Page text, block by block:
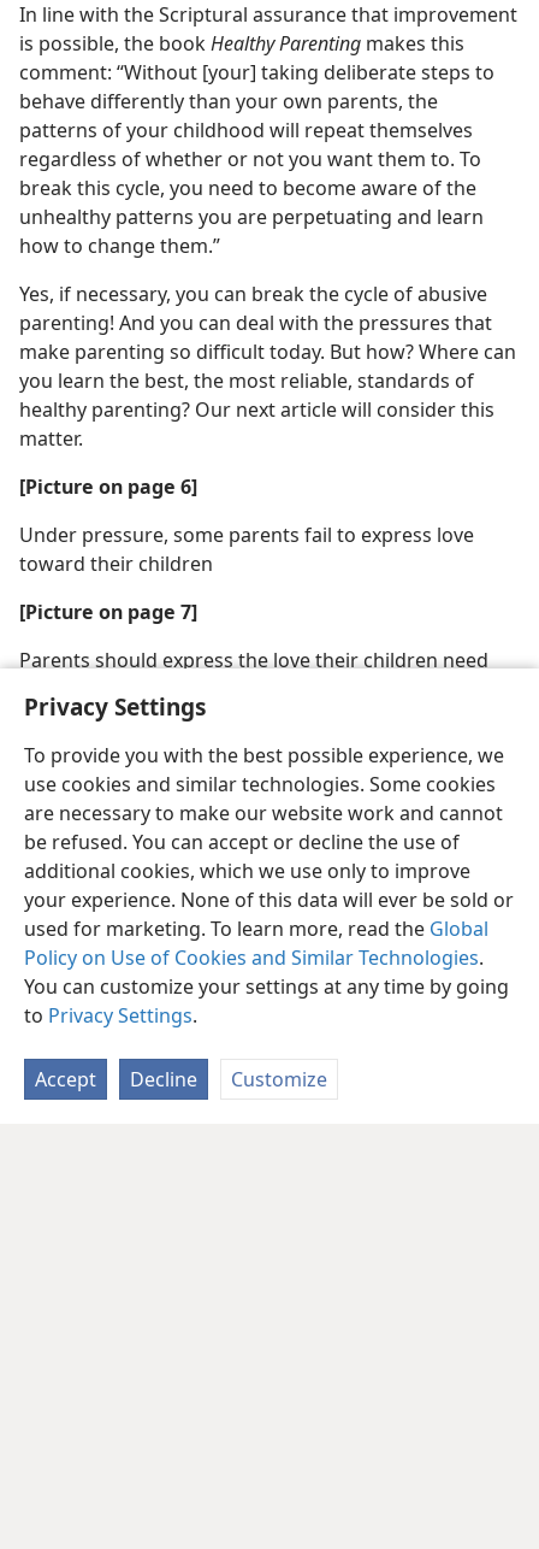
Privacy Settings
To provide you with the best possible experience, we
use cookies and similar technologies. Some cookies
are necessary to make our website work and cannot
be refused. You can accept or decline the use of
additional cookies, which we use only to improve
your experience. None of this data will ever be sold or
used for marketing. To learn more, read the Global
Policy on Use of Cookies and Similar Technologies.
You can customize your settings at any time by going
to Privacy Settings.
Accept Decline Customize
In line with the Scriptural assurance that improvement
is possible, the bookHealthy Parenting makes this
comment: “Without [your] taking deliberate steps to
behave differently than your own parents, the
patterns of your childhood will repeat themselves
regardless of whether or not you want them to. To
break this cycle, you need to become aware of the
unhealthy patterns you are perpetuating and learn
how to change them.”
Yes, if necessary, you can break the cycle of abusive
parenting! And you can deal with the pressures that
make parenting so difficult today. But how? Where can
you learn the best, the most reliable, standards of
healthy parenting? Our next article will consider this
matter.
[Picture on page 6]
Under pressure, some parents fail to express love
toward their children
[Picture on page 7]
Parents should express the love their children need